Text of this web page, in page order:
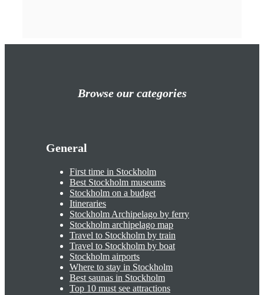
Browse our categories
General
First time in Stockholm
Best Stockholm museums
Stockholm on a budget
Itineraries
Stockholm Archipelago by ferry
Stockholm archipelago map
Travel to Stockholm by train
Travel to Stockholm by boat
Stockholm airports
Where to stay in Stockholm
Best saunas in Stockholm
Top 10 must see attractions